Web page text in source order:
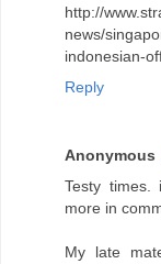
http://
news/
indonesian-
Reply
Anonymous
Testy
more in
My late